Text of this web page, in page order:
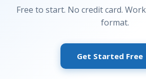
Free to start. No credit card.
format.
Get Started Free